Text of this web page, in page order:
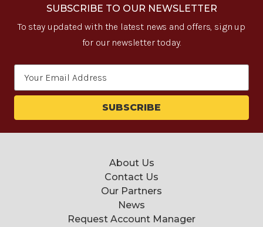
SUBSCRIBE TO OUR NEWSLETTER
To stay updated with the latest news and offers, sign up
for our newsletter today.
About Us
Contact Us
Our Partners
News
Request Account Manager